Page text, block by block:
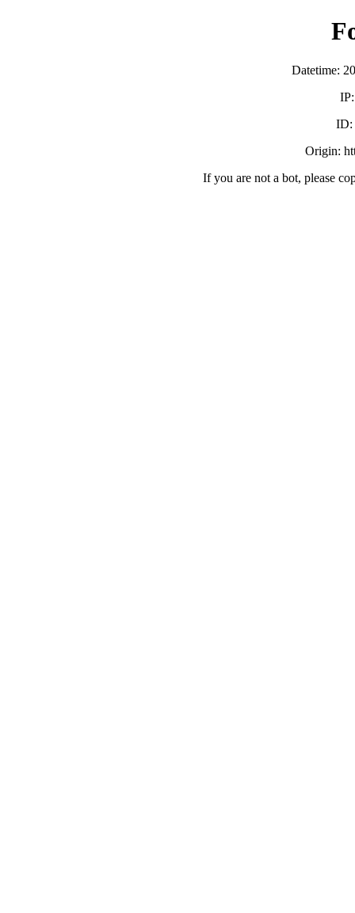
Datetime:
ID:
Origin:
If you are not a bot, please